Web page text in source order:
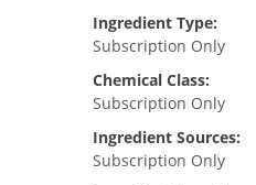
Ingredient Type:
Subscription Only
Chemical Class:
Subscription Only
Ingredient Sources:
Subscription Only